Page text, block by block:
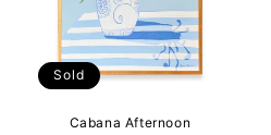
Sold
Cabana Afternoon